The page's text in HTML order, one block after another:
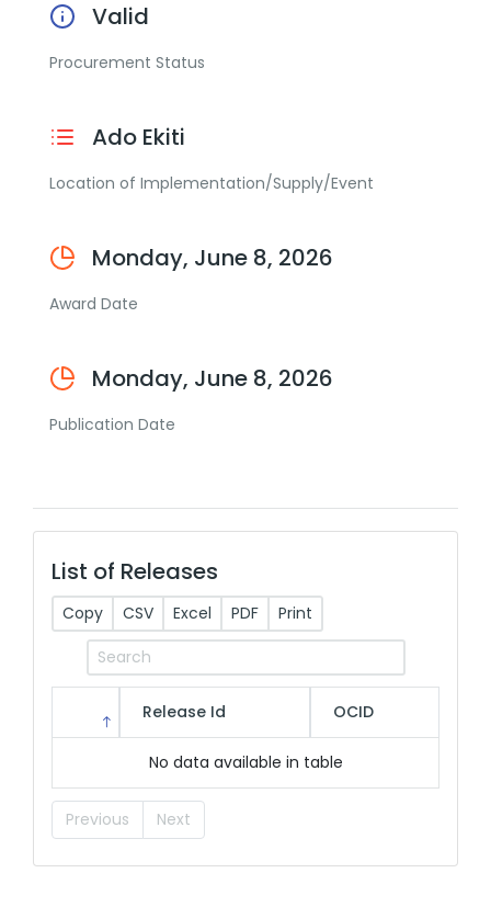
Valid
Procurement Status
Ado Ekiti
Location of Implementation/Supply/Event
Monday, June 8, 2026
Award Date
Monday, June 8, 2026
Publication Date
List of Releases
Copy CSV Excel PDF Print
Release Id OCID
No data available in table
Previous Next